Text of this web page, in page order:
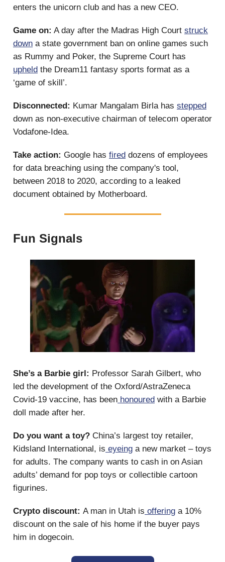
enters the unicorn club and has a new CEO.
Game on: A day after the Madras High Court struck
down a state government ban on online games such
as Rummy and Poker, the Supreme Court has
upheld the Dream11 fantasy sports format as a
‘game of skill’.
Disconnected: Kumar Mangalam Birla has stepped
down as non-executive chairman of telecom operator
Vodafone-Idea.
Take action: Google has fired dozens of employees
for data breaching using the company's tool,
between 2018 to 2020, according to a leaked
document obtained by Motherboard.
Fun Signals
She’s a Barbie girl: Professor Sarah Gilbert, who
led the development of the Oxford/AstraZeneca
Covid-19 vaccine, has been honoured with a Barbie
doll made after her.
Do you want a toy? China’s largest toy retailer,
Kidsland International, is eyeing a new market – toys
for adults. The company wants to cash in on Asian
adults’ demand for pop toys or collectible cartoon
figurines.
Crypto discount: A man in Utah is offering a 10%
discount on the sale of his home if the buyer pays
him in dogecoin.